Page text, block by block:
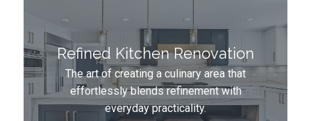
Refined Kitchen Renovation
The art of creating a culinary area that
effortlessly blends refinement with
everyday practicality.